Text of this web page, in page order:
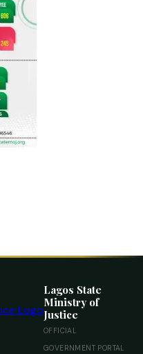
Lagos State
Ministry of
Justice
OFFICIAL
GOVERNMENT PORTAL